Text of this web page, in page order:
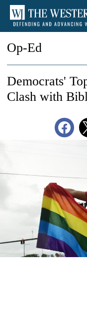
Op-Ed
Democrats'
Clash with